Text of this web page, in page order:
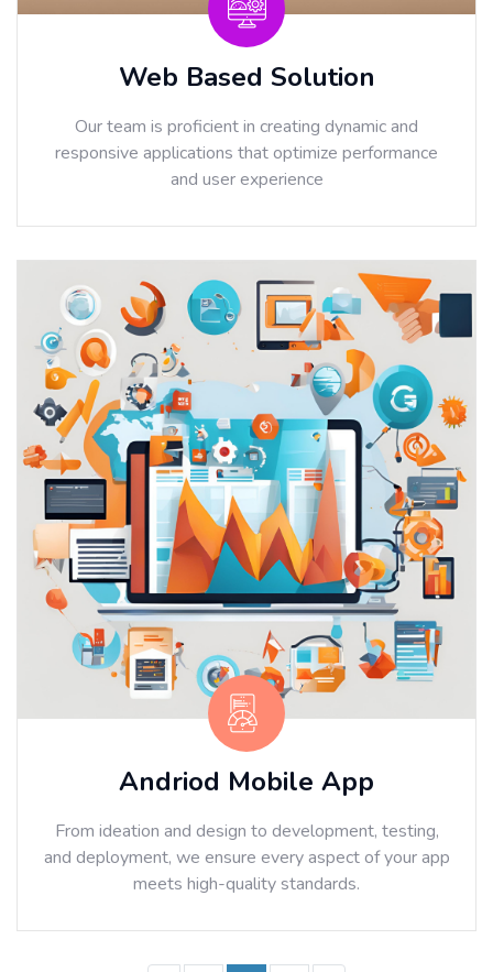
Web Based Solution
Our team is proficient in creating dynamic and
responsive applications that optimize performance
and user experience
Andriod Mobile App
From ideation and design to development, testing,
and deployment, we ensure every aspect of your app
meets high-quality standards.